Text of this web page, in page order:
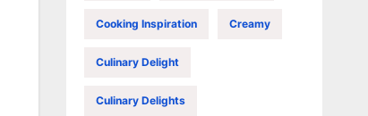
Cooking Inspiration Creamy
Culinary Delight
Culinary Delights